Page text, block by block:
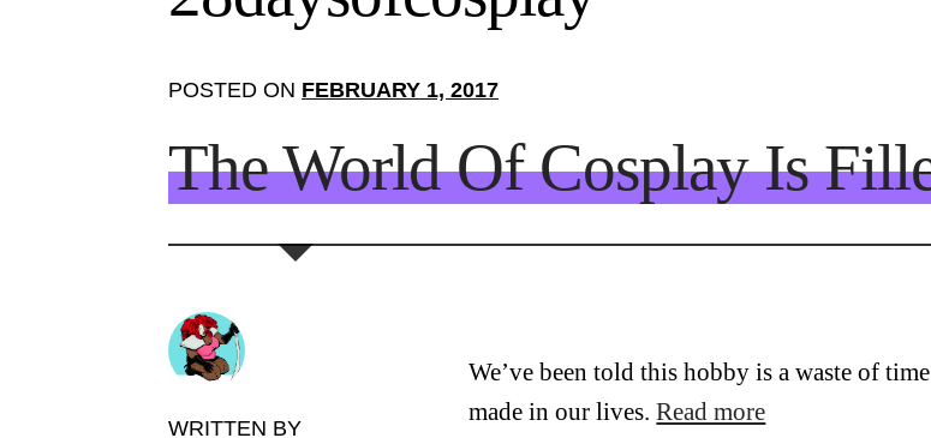
POSTED ON FEBRUARY 1, 2017
The World Of Cosplay Is
WRITTEN BY
We’ve been told this hobby is a waste of
made in our lives.Read more